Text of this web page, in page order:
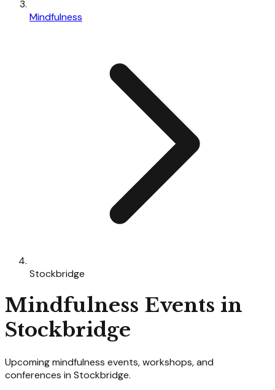
Mindfulness
Stockbridge
Mindfulness Events in
Stockbridge
Upcomingmindfulness events, workshops, and
conferences in Stockbridge.